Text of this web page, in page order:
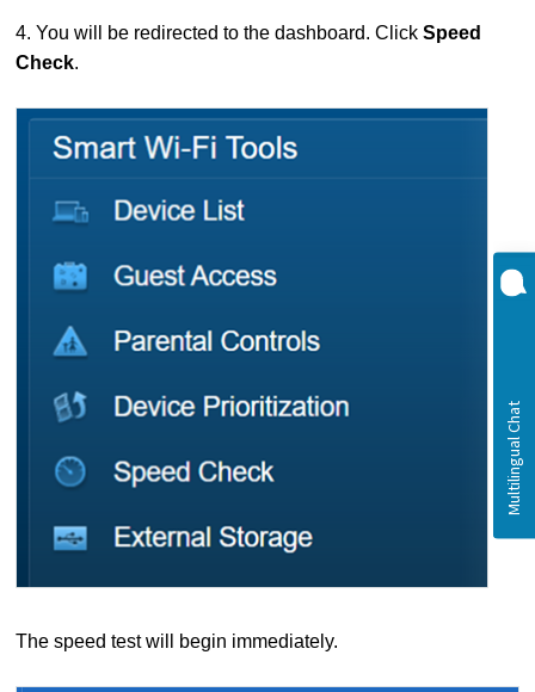
4. You will be redirected to the dashboard.ClickSpeed
Check.
The speed test will begin immediately.